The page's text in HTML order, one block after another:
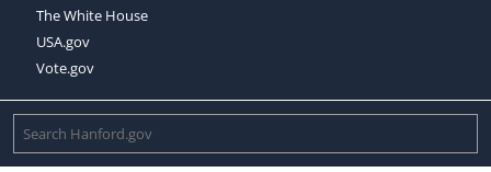
The White House
USA.gov
Vote.gov